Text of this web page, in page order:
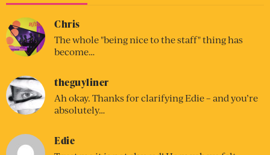
Chris
The whole "being nice to the staff" thing has
become…
theguyliner
Ah okay. Thanks for clarifying Edie – and you’re
absolutely…
Edie